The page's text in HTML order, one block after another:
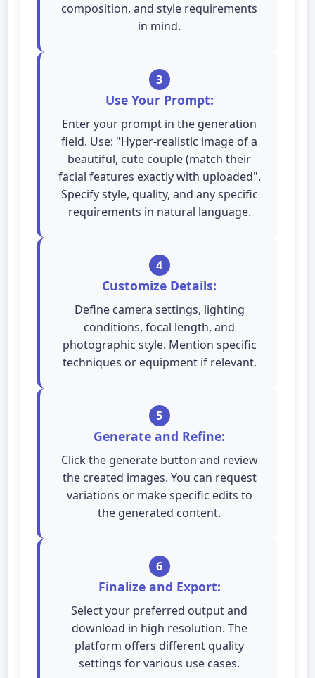
composition, and style requirements
in mind.
3
Use Your Prompt:
Enter your prompt in the generation
field. Use: "Hyper-realistic image of a
beautiful, cute couple (match their
facial features exactly with uploaded".
Specify style, quality, and any specific
requirements in natural language.
4
Customize Details:
Define camera settings, lighting
conditions, focal length, and
photographic style. Mention specific
techniques or equipment if relevant.
5
Generate and Refine:
Click the generate button and review
the created images. You can request
variations or make specific edits to
the generated content.
6
Finalize and Export:
Select your preferred output and
download in high resolution. The
platform offers different quality
settings for various use cases.